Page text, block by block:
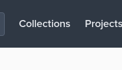
Collections Projects